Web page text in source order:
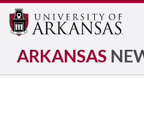
ARKANSAS